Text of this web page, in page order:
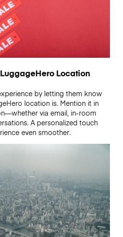
Location
by letting them know
location is. Mention it in
via email, in-room
A personalized touch
even smoother.